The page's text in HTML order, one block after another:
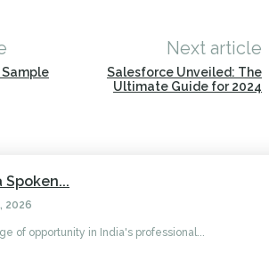
Sample
Next article
Salesforce Unveiled: The
Ultimate Guide for 2024
2026
of opportunity in India's professional...